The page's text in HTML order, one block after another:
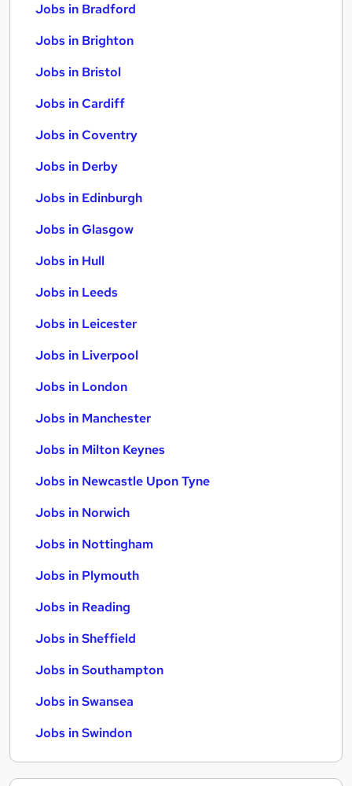
Jobs in Bradford
Jobs in Brighton
Jobs in Bristol
Jobs in Cardiff
Jobs in Coventry
Jobs in Derby
Jobs in Edinburgh
Jobs in Glasgow
Jobs in Hull
Jobs in Leeds
Jobs in Leicester
Jobs in Liverpool
Jobs in London
Jobs in Manchester
Jobs in Milton Keynes
Jobs in Newcastle Upon Tyne
Jobs in Norwich
Jobs in Nottingham
Jobs in Plymouth
Jobs in Reading
Jobs in Sheffield
Jobs in Southampton
Jobs in Swansea
Jobs in Swindon